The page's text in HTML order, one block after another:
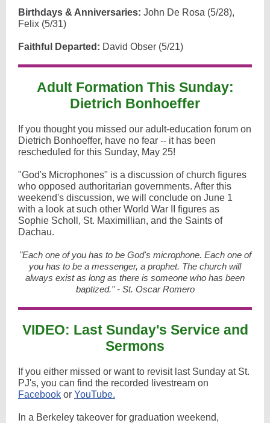
Birthdays & Anniversaries: John De Rosa (5/28),
Felix (5/31)
Faithful Departed: David Obser (5/21)
Adult Formation This Sunday:
Dietrich Bonhoeffer
If you thought you missed our adult-education forum on
Dietrich Bonhoeffer, have no fear -- it has been
rescheduled for this Sunday, May 25!
"God's Microphones" is a discussion of church figures
who opposed authoritarian governments. After this
weekend's discussion, we will conclude on June 1
with a look at such other World War II figures as
Sophie Scholl, St. Maximillian, and the Saints of
Dachau.
"Each one of you has to be God's microphone. Each one of
you has to be a messenger, a prophet. The church will
always exist as long as there is someone who has been
baptized." - St. Oscar Romero
VIDEO: Last Sunday's Service and
Sermons
If you either missed or want to revisit last Sunday at St.
PJ's, you can find the recorded livestream on
Facebook or YouTube.
In a Berkeley takeover for graduation weekend,